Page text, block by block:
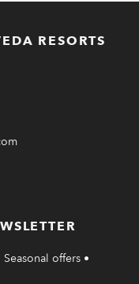
RESORTS
offers •